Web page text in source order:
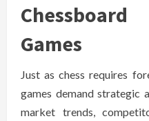
Games
Just as chess requires
games demand strategic
market trends,